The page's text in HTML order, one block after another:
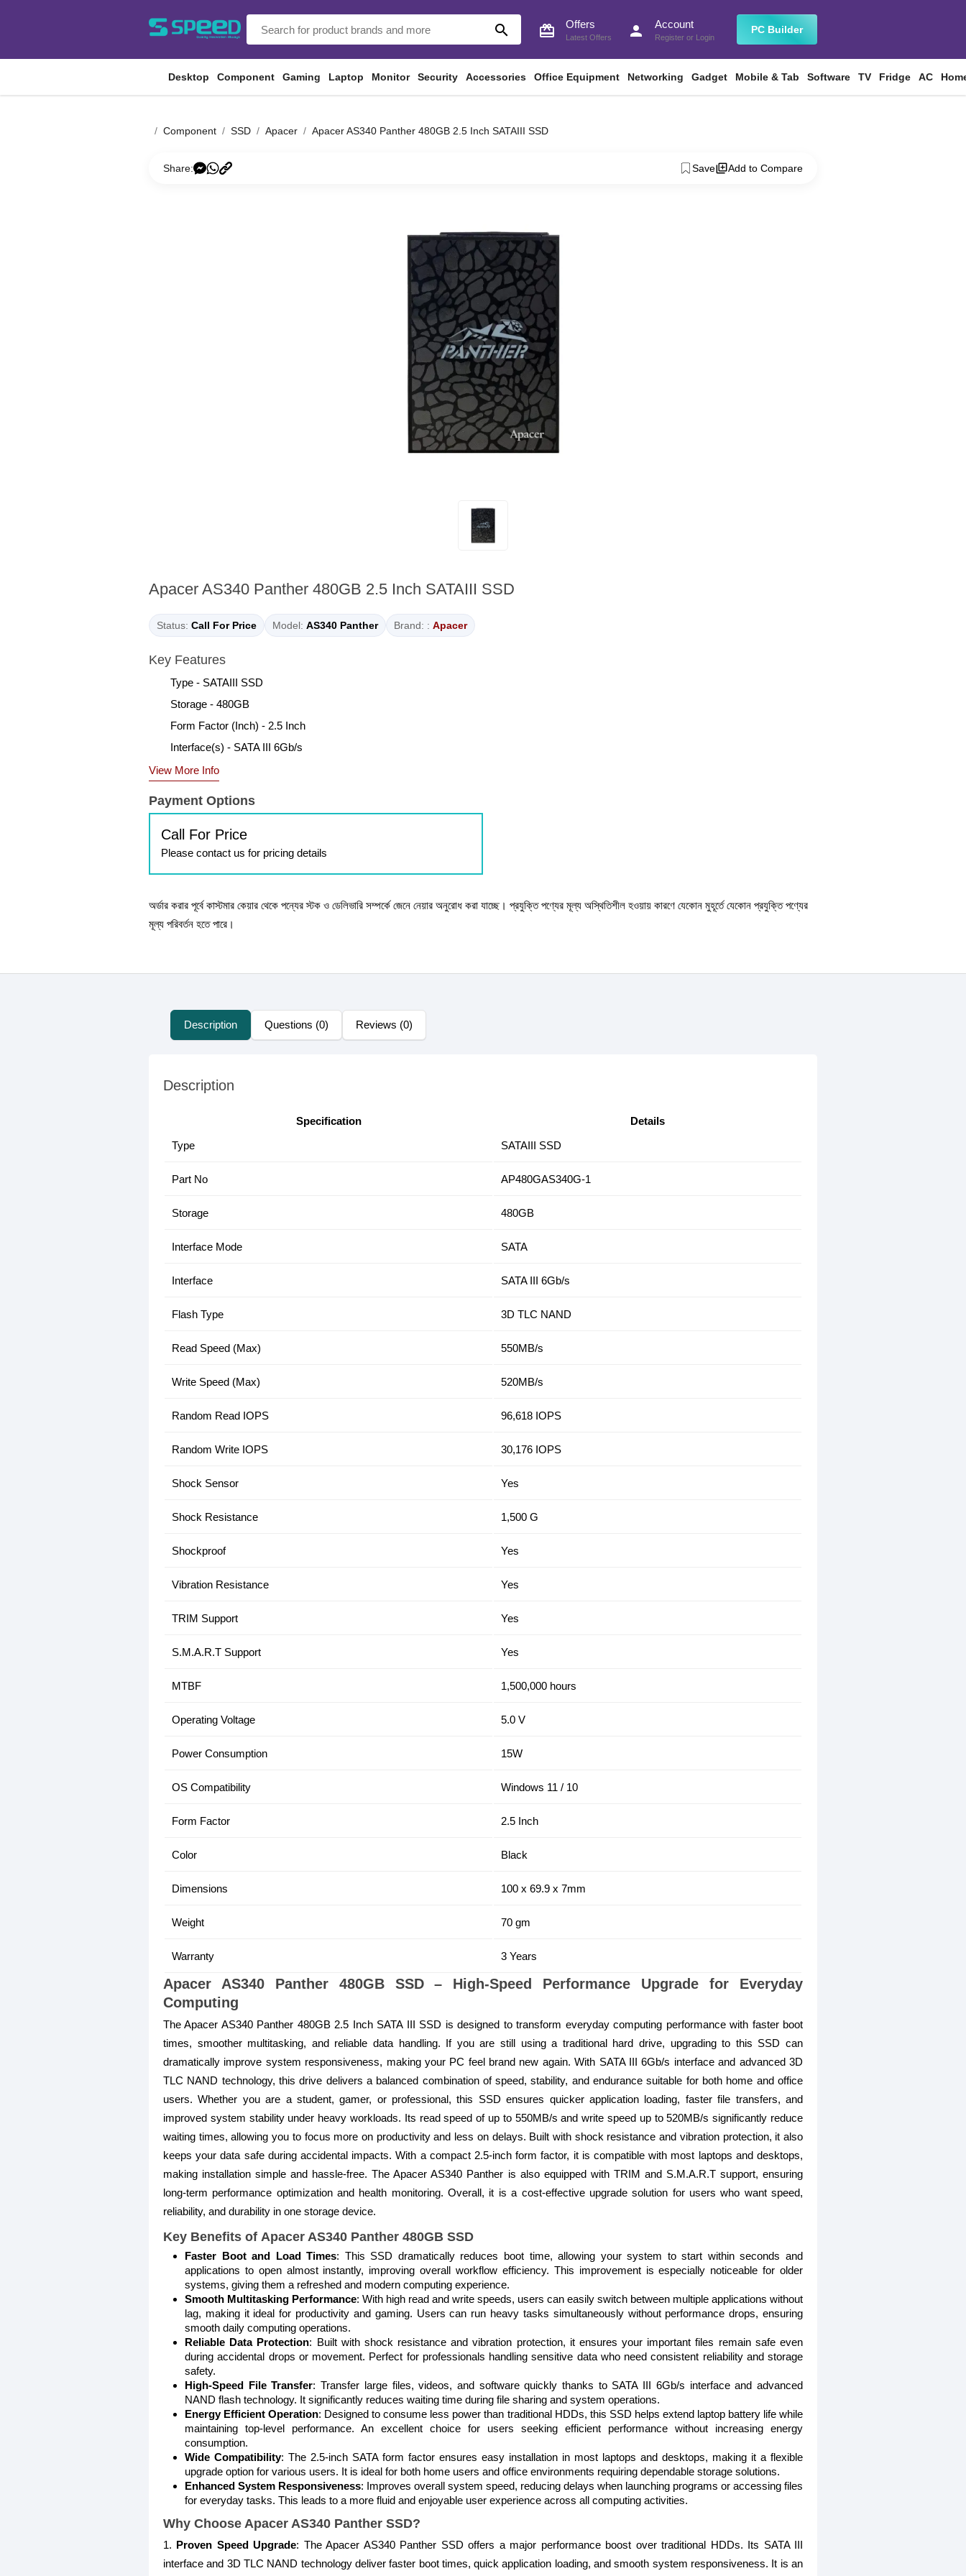
search card_giftcard Offers
Latest Offers person Account
Register or Login
PC Builder
Desktop Component Gaming Laptop Monitor Security Accessories Office Equipment Networking Gadget Mobile & Tab Software TV Fridge AC
Component SSD Apacer Apacer AS340 Panther 480GB 2.5 Inch SATAIII SSD
Share: Save Add to Compare
Apacer AS340 Panther 480GB 2.5 Inch SATAIII SSD
Status: Call For Price Model: AS340 Panther Brand: : Apacer
Key Features
Type - SATAIII SSD
Storage - 480GB
Form Factor (Inch) - 2.5 Inch
Interface(s) - SATA III 6Gb/s
View More Info
Payment Options
Call For Price
Please contact us for pricing details
অর্ডার করার পূর্বে কাস্টমার কেয়ার থেকে পন্যের স্টক ও ডেলিভারি সম্পর্কে জেনে নেয়ার অনুরোধ করা যাচ্ছে। প্রযুক্তি পণ্যের মূল্য অস্থিতিশীল হওয়ায় কারণে যেকোন মুহূর্তে যেকোন প্রযুক্তি পণ্যের
মূল্য পরিবর্তন হতে পারে।
Description Questions (0) Reviews (0)
Description
Specification
Details
Type
SATAIII SSD
Part No AP480GAS340G-1
Storage 480GB
Interface Mode SATA
Interface SATA III 6Gb/s
Flash Type 3D TLC NAND
Read Speed (Max) 550MB/s
Write Speed (Max) 520MB/s
Random Read IOPS 96,618 IOPS
Random Write IOPS 30,176 IOPS
Shock Sensor Yes
Shock Resistance 1,500 G
Shockproof Yes
Vibration Resistance Yes
TRIM Support Yes
S.M.A.R.T Support Yes
MTBF 1,500,000 hours
Operating Voltage 5.0 V
Power Consumption 15W
OS Compatibility Windows 11 / 10
Form Factor 2.5 Inch
Color Black
Dimensions 100 x 69.9 x 7mm
Weight 70 gm
Warranty 3 Years
Apacer AS340 Panther 480GB SSD – High-Speed Performance Upgrade for Everyday
Computing
The Apacer AS340 Panther 480GB 2.5 Inch SATA III SSD is designed to transform everyday computing performance with faster boot
times, smoother multitasking, and reliable data handling. If you are still using a traditional hard drive, upgrading to this SSD can
dramatically improve system responsiveness, making your PC feel brand new again. With SATA III 6Gb/s interface and advanced 3D
TLC NAND technology, this drive delivers a balanced combination of speed, stability, and endurance suitable for both home and office
users. Whether you are a student, gamer, or professional, this SSD ensures quicker application loading, faster file transfers, and
improved system stability under heavy workloads. Its read speed of up to 550MB/s and write speed up to 520MB/s significantly reduce
waiting times, allowing you to focus more on productivity and less on delays. Built with shock resistance and vibration protection, it also
keeps your data safe during accidental impacts. With a compact 2.5-inch form factor, it is compatible with most laptops and desktops,
making installation simple and hassle-free. The Apacer AS340 Panther is also equipped with TRIM and S.M.A.R.T support, ensuring
long-term performance optimization and health monitoring. Overall, it is a cost-effective upgrade solution for users who want speed,
reliability, and durability in one storage device.
Key Benefits of Apacer AS340 Panther 480GB SSD
Faster Boot and Load Times: This SSD dramatically reduces boot time, allowing your system to start within seconds and
applications to open almost instantly, improving overall workflow efficiency. This improvement is especially noticeable for older
systems, giving them a refreshed and modern computing experience.
Smooth Multitasking Performance: With high read and write speeds, users can easily switch between multiple applications without
lag, making it ideal for productivity and gaming. Users can run heavy tasks simultaneously without performance drops, ensuring
smooth daily computing operations.
Reliable Data Protection: Built with shock resistance and vibration protection, it ensures your important files remain safe even
during accidental drops or movement. Perfect for professionals handling sensitive data who need consistent reliability and storage
safety.
High-Speed File Transfer: Transfer large files, videos, and software quickly thanks to SATA III 6Gb/s interface and advanced
NAND flash technology. It significantly reduces waiting time during file sharing and system operations.
Energy Efficient Operation: Designed to consume less power than traditional HDDs, this SSD helps extend laptop battery life while
maintaining top-level performance. An excellent choice for users seeking efficient performance without increasing energy
consumption.
Wide Compatibility: The 2.5-inch SATA form factor ensures easy installation in most laptops and desktops, making it a flexible
upgrade option for various users. It is ideal for both home users and office environments requiring dependable storage solutions.
Enhanced System Responsiveness: Improves overall system speed, reducing delays when launching programs or accessing files
for everyday tasks. This leads to a more fluid and enjoyable user experience across all computing activities.
Why Choose Apacer AS340 Panther SSD?
1. Proven Speed Upgrade: The Apacer AS340 Panther SSD offers a major performance boost over traditional HDDs. Its SATA III
interface and 3D TLC NAND technology deliver faster boot times, quick application loading, and smooth system responsiveness. It is an